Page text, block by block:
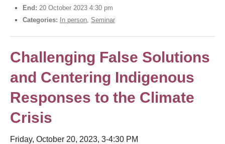
End: 20 October 2023 4:30 pm
Categories:
In person, Seminar
Challenging False Solutions
and Centering Indigenous
Responses to the Climate
Crisis
Friday, October 20, 2023, 3-4:30 PM